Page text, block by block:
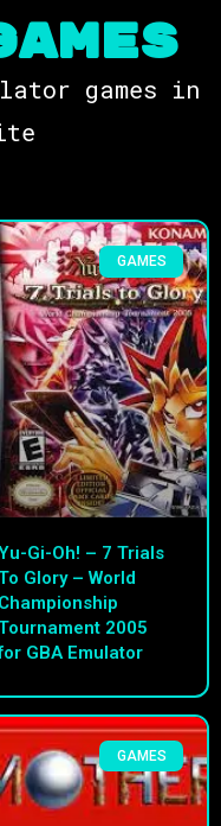
games in
GAMES
Gi-Oh! – 7 Trials
Glory – World
Championship
2005
GBA Emulator
GAMES